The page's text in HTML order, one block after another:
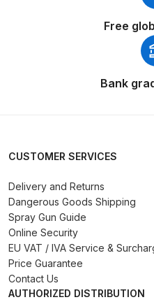
Spot
Free
Bank
CUSTOMER SERVICES
Delivery and Returns
Dangerous Goods Shipping
Spray Gun Guide
Online Security
EU VAT / IVA Service &
Price Guarantee
Contact Us
AUTHORIZED DISTRIBUTION